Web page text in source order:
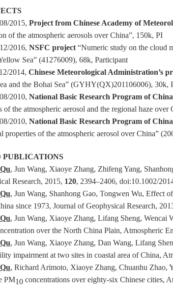
2015, Project from Chinese Academy of
of the atmospheric aerosols over China”, 150k, PI
2016, NSFC project “Numeric study on the cloud
Sea” (41276009), 68k, Participant
2014, Chinese Meteorological Administration’s
and the Bohai Sea” (GYHY(QX)201106006), 30k,
2010, National Basic Research Program of
of the atmospheric aerosol and the regional haze
2010, National Basic Research Program of
properties of the atmospheric aerosol over China”
PUBLICATIONS
, Jun Wang, Xiaoye Zhang, Zhifeng Yang,
Research, 2015, 120, 2394–2406, doi:10.1002/
, Jun Wang, Shanhong Gao, Tongwen Wu, Effect
since 1973, Journal of Geophysical Research,
, Jun Wang, Xiaoye Zhang, Lifang Sheng, Wencai
over the North China Plain, Atmospheric
, Jun Wang, Xiaoye Zhang, Dan Wang, Lifang
impairment at two sites in coastal area of China,
, Richard Arimoto, Xiaoye Zhang, Chuanhu Zhao,
PM10 concentrations over eighty-six Chinese cities,